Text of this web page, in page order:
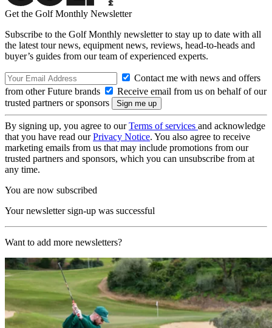
Get the Golf Monthly Newsletter
Subscribe to the Golf Monthly newsletter to stay up to date with all
the latest tour news, equipment news, reviews, head-to-heads and
buyer’s guides from our team of experienced experts.
Contact me with news and offers
from other Future brands
Receive email from us on behalf of our
trusted partners or sponsors
By signing up, you agree to ourTerms of services and acknowledge
that you have read ourPrivacy Notice. You also agree to receive
marketing emails from us that may include promotions from our
trusted partners and sponsors, which you can unsubscribe from at
any time.
You are now subscribed
Your newsletter sign-up was successful
Want to add more newsletters?